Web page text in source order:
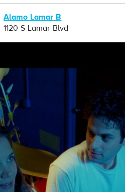
Alamo Lamar B
1120 S Lamar Blvd